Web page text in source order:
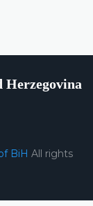
Herzegovina
BiH All rights